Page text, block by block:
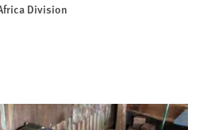
Division
options